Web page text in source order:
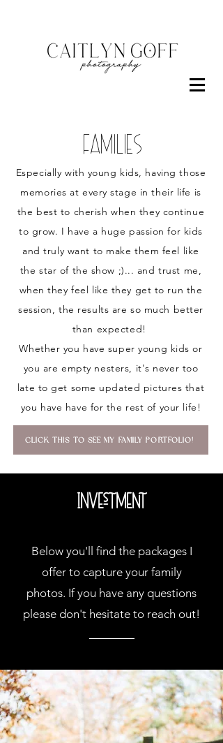
FamilieS
Especially with young kids, having those
memories at every stage in their life is
the best to cherish when they continue
to grow. I have a huge passion for kids
and truly want to make them feel like
the star of the show ;)... and trust me,
when they feel like they get to run the
session, the results are so much better
than expected!
Whether you have super young kids or
you are empty nesters, it's never too
late to get some updated pictures that
you have have for the rest of your life!
CLICK THIS TO SEE MY FAMILY PORTFOLIO!
Investment
Below you'll find the packages I
offer to capture your family
photos. If you have any questions
please don't hesitate to reach out!